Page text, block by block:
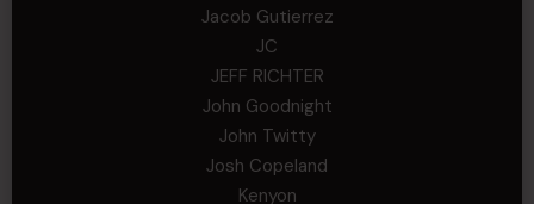
Jacob Gutierrez
JC
JEFF RICHTER
John Goodnight
John Twitty
Josh Copeland
Kenyon